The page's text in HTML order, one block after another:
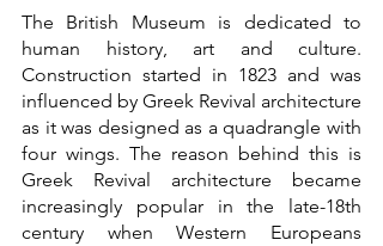
The British Museum is dedicated to
human history, art and culture.
Construction started in 1823 and was
influenced by Greek Revival architecture
as it was designed as a quadrangle with
four wings. The reason behind this is
Greek Revival architecture became
increasingly popular in the late-18th
century when Western Europeans